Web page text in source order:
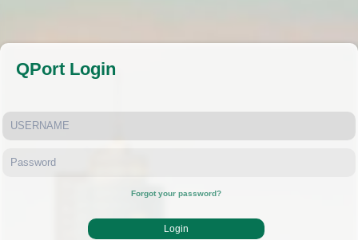
QPort Login
Forgot your password?
Login